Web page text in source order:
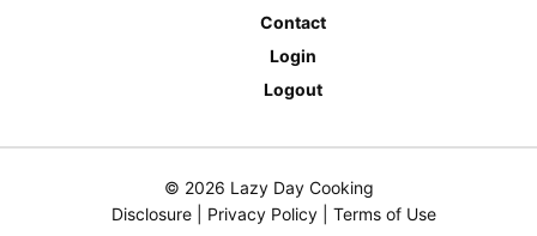
Contact
Login
Logout
© 2026 Lazy Day Cooking
Disclosure| Privacy Policy| Terms of Use